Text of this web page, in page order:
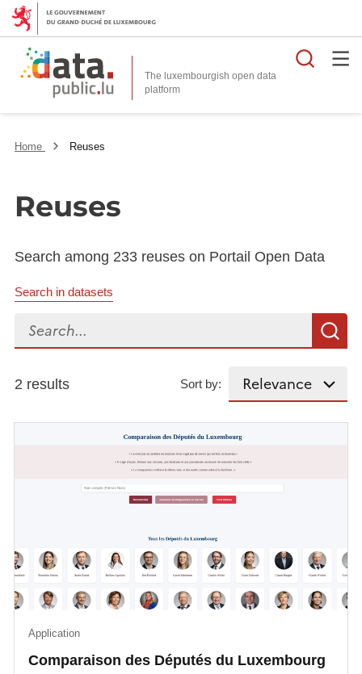
The luxembourgish open data
platform
Home Reuses
Reuses
Search among 233 reuses on Portail Open Data
Search in datasets
Search...
2 results Sort by:
Comparaison des Députés du Luxembourg
Application